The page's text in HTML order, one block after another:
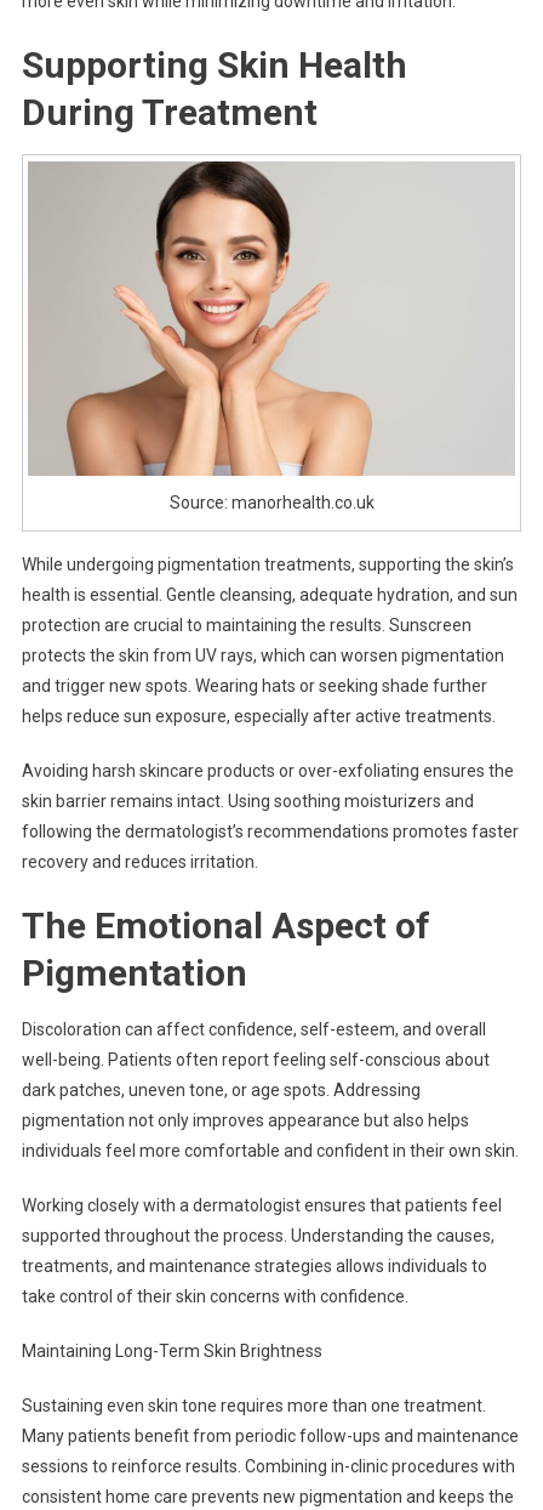
Supporting Skin Health
During Treatment
Source: manorhealth.co.uk
While undergoing pigmentation treatments, supporting the skin’s
health is essential. Gentle cleansing, adequate hydration, and sun
protection are crucial to maintaining the results. Sunscreen
protects the skin from UV rays, which can worsen pigmentation
and trigger new spots. Wearing hats or seeking shade further
helps reduce sun exposure, especially after active treatments.
Avoiding harsh skincare products or over-exfoliating ensures the
skin barrier remains intact. Using soothing moisturizers and
following the dermatologist’s recommendations promotes faster
recovery and reduces irritation.
The Emotional Aspect of
Pigmentation
Discoloration can affect confidence, self-esteem, and overall
well-being. Patients often report feeling self-conscious about
dark patches, uneven tone, or age spots. Addressing
pigmentation not only improves appearance but also helps
individuals feel more comfortable and confident in their own skin.
Working closely with a dermatologist ensures that patients feel
supported throughout the process. Understanding the causes,
treatments, and maintenance strategies allows individuals to
take control of their skin concerns with confidence.
Maintaining Long-Term Skin Brightness
Sustaining even skin tone requires more than one treatment.
Many patients benefit from periodic follow-ups and maintenance
sessions to reinforce results. Combining in-clinic procedures with
consistent home care prevents new pigmentation and keeps the